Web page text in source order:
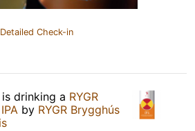
Check-in
is drinking a RYGR
by RYGR Brygghús